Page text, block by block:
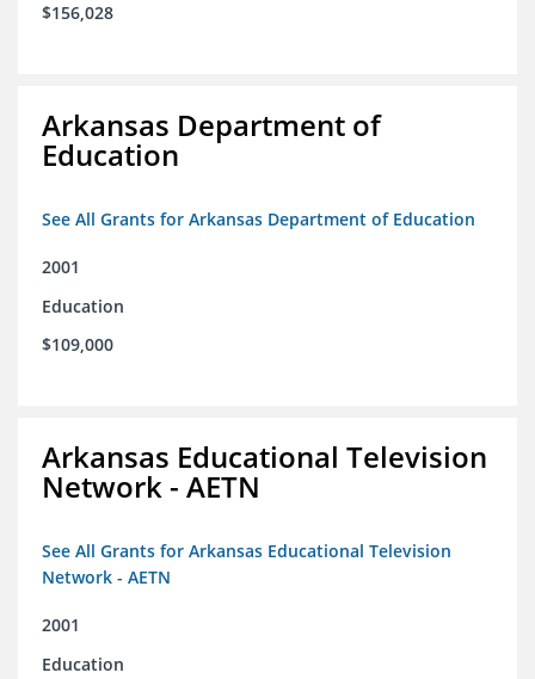
$156,028
Arkansas Department of
Education
See All Grants for Arkansas Department of Education
2001
Education
$109,000
Arkansas Educational Television
Network - AETN
See All Grants for Arkansas Educational Television
Network - AETN
2001
Education